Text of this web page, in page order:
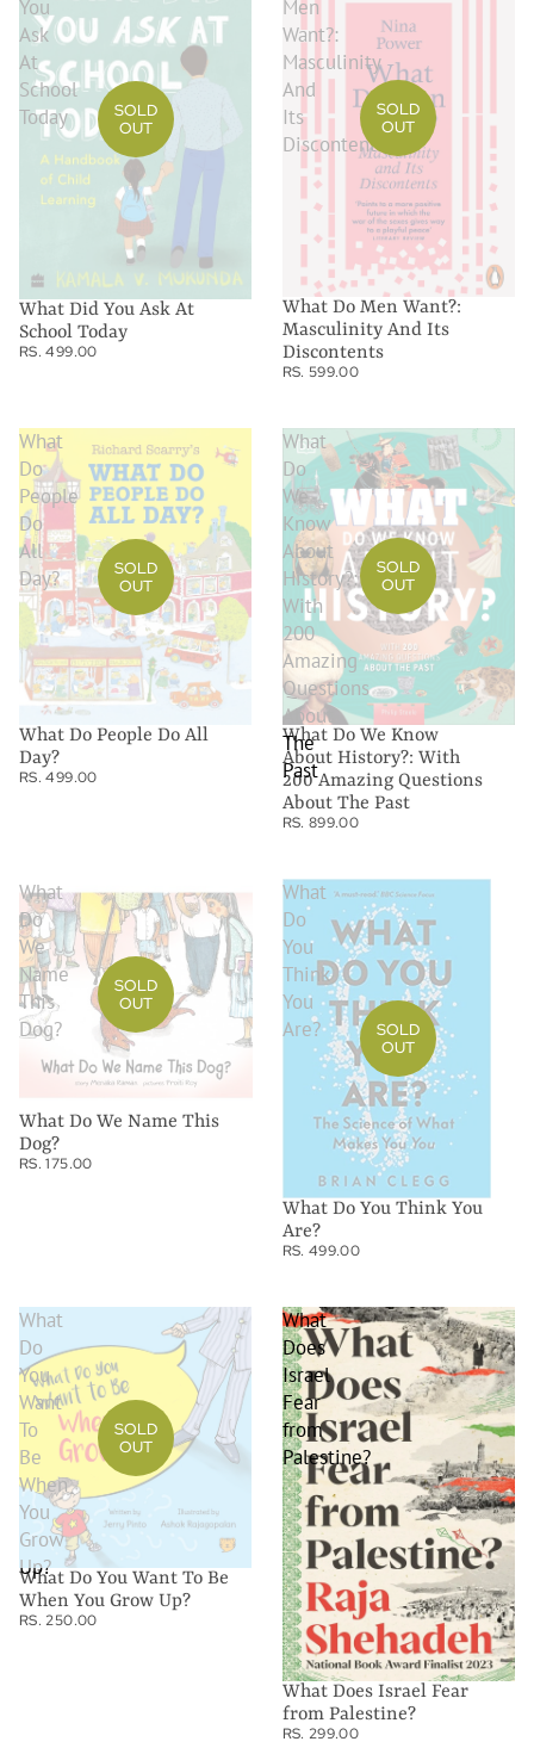
You
Ask
At
School
Today
SOLD
OUT
What Did You Ask At
School Today
RS. 499.00
Men
Want?:
Masculinity
And
Its
Discontents
SOLD
OUT
What Do Men Want?:
Masculinity And Its
Discontents
RS. 599.00
What
Do
People
Do
All
Day?
SOLD
OUT
What Do People Do All
Day?
RS. 499.00
What
Do
We
Know
About
History?:
With
200
Amazing
Questions
About
The
Past
SOLD
OUT
What Do We Know
About History?: With
200 Amazing Questions
About The Past
RS. 899.00
What
Do
We
Name
This
Dog?
SOLD
OUT
What Do We Name This
Dog?
RS. 175.00
What
Do
You
Think
You
Are?
SOLD
OUT
What Do You Think You
Are?
RS. 499.00
What
Do
You
Want
To
Be
When
You
Grow
Up?
SOLD
OUT
What Do You Want To Be
When You Grow Up?
RS. 250.00
What
Does
Israel
Fear
from
Palestine?
What Does Israel Fear
from Palestine?
RS. 299.00